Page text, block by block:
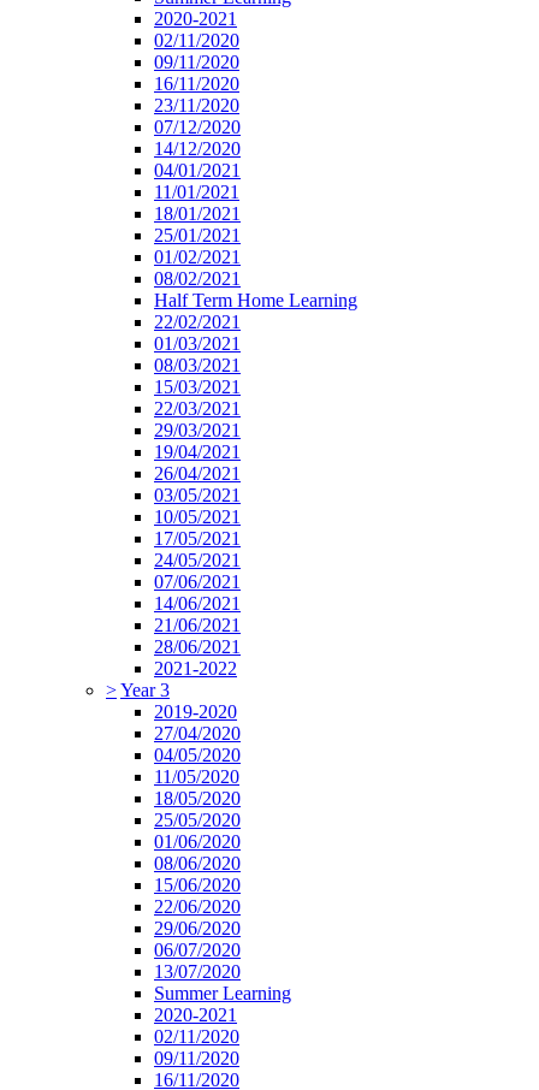
2020-2021
02/11/2020
09/11/2020
16/11/2020
23/11/2020
07/12/2020
14/12/2020
04/01/2021
11/01/2021
18/01/2021
25/01/2021
01/02/2021
08/02/2021
Half Term Home Learning
22/02/2021
01/03/2021
08/03/2021
15/03/2021
22/03/2021
29/03/2021
19/04/2021
26/04/2021
03/05/2021
10/05/2021
17/05/2021
24/05/2021
07/06/2021
14/06/2021
21/06/2021
28/06/2021
2021-2022
>Year 3
2019-2020
27/04/2020
04/05/2020
11/05/2020
18/05/2020
25/05/2020
01/06/2020
08/06/2020
15/06/2020
22/06/2020
29/06/2020
06/07/2020
13/07/2020
Summer Learning
2020-2021
02/11/2020
09/11/2020
16/11/2020